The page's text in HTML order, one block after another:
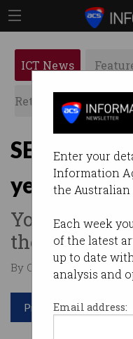
Enter your
Information
the Australian
Each week
of the latest
up to date
analysis and
Email address:
ICT News
Retrospects ACS
years
Your PC is
the search
By Casey Tonkin on
Print article